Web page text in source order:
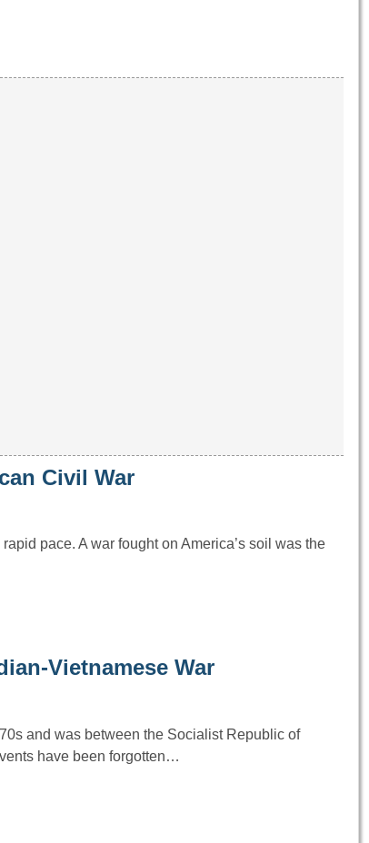
Civil War
pace. A war fought on America’s soil was the
Vietnamese War
and was between the Socialist Republic of
have been forgotten…